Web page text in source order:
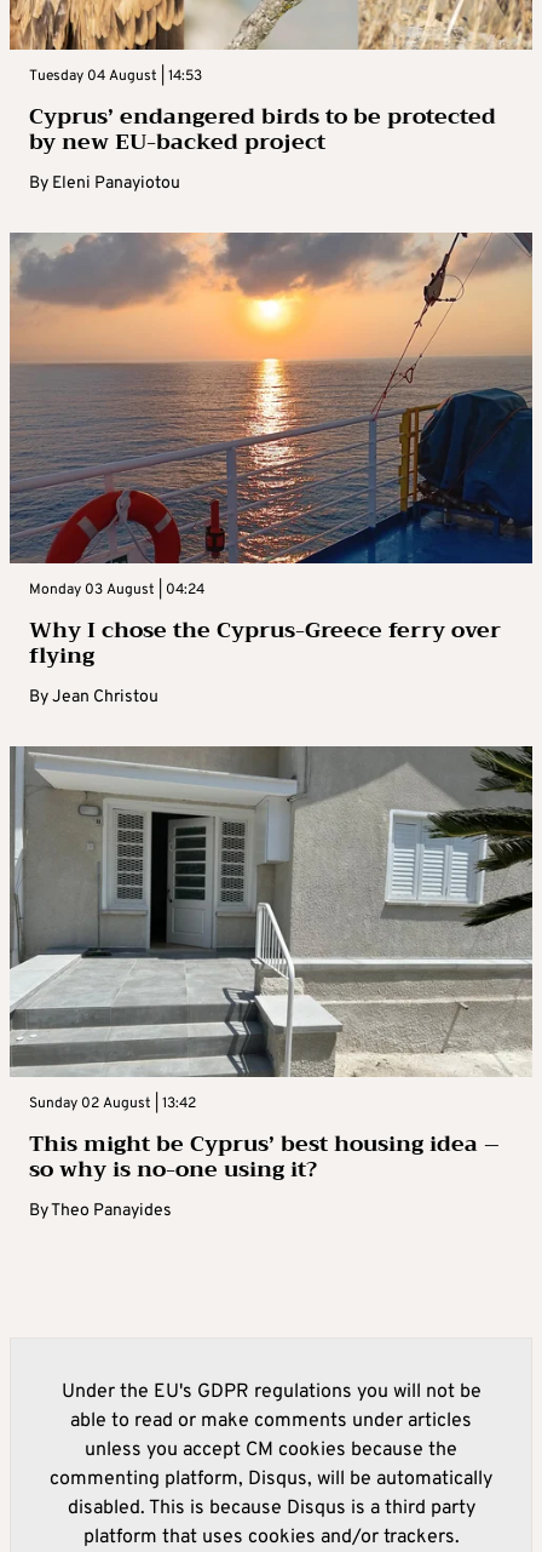
Tuesday 04 August | 14:53
Cyprus’ endangered birds to be protected
by new EU-backed project
By Eleni Panayiotou
Monday 03 August | 04:24
Why I chose the Cyprus-Greece ferry over
flying
ByJean Christou
Sunday 02 August | 13:42
This might be Cyprus’ best housing idea –
so why is no-one using it?
ByTheo Panayides
Under the EU's GDPR regulations you will not be
able to read or make comments under articles
unless you accept CM cookies because the
commenting platform, Disqus, will be automatically
disabled. This is because Disqus is a third party
platform that uses cookies and/or trackers.